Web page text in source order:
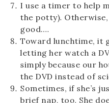
I use a timer to help
the potty).
good….
Toward lunchtime, it
letting her watch a
simply because our
the DVD instead of
Sometimes, if she’s
brief nap, too. She